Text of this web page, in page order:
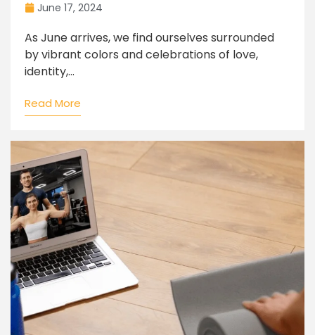
June 17, 2024
As June arrives, we find ourselves surrounded
by vibrant colors and celebrations of love,
identity,...
Read More